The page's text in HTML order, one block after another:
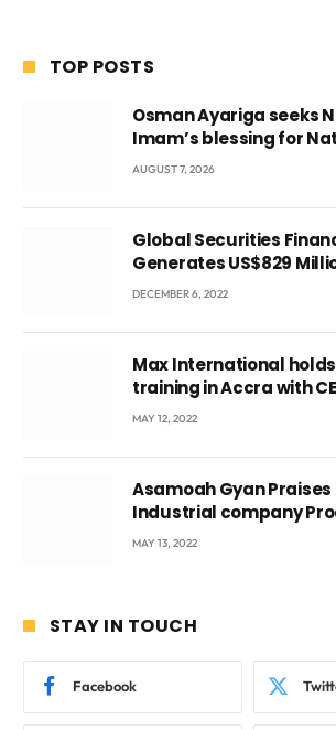
TOP POSTS
Osman Ayariga seeks
Imam’s blessing for
Conference
AUGUST 7, 2026
Global Securities
Generates US$829
DECEMBER 6, 2022
Max International
training in Accra with
Voyticky
MAY 12, 2022
Asamoah Gyan
Industrial company
beyond International
MAY 13, 2022
STAY IN TOUCH
Facebook